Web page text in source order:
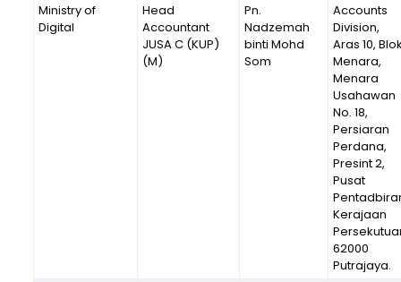
Ministry of
Digital
Head
Accountant
JUSA C (KUP)
(M)
Pn.
Nadzemah
binti Mohd
Som
Accounts
Division,
Aras 10,
Menara,
Menara
Usahawan
No. 18,
Persiaran
Perdana,
Presint 2,
Pusat
Kerajaan
62000
Putrajaya.